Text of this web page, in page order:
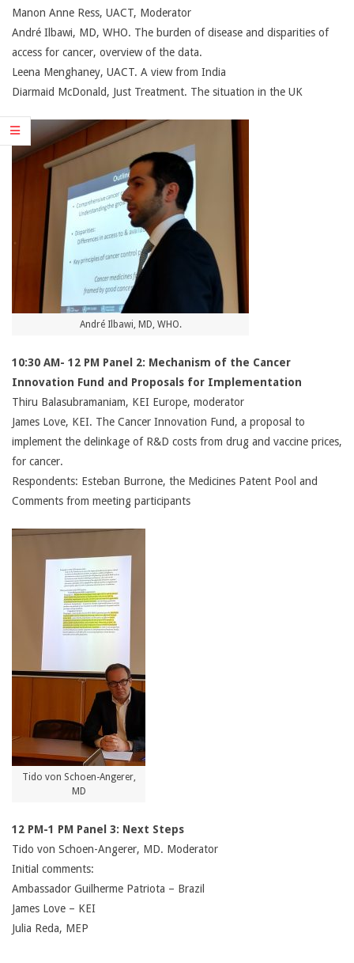
Manon Anne Ress, UACT, Moderator
André Ilbawi, MD, WHO. The burden of disease and disparities of
access for cancer, overview of the data.
Leena Menghaney, UACT. A view from India
Diarmaid McDonald, Just Treatment. The situation in the UK
André Ilbawi, MD, WHO.
10:30 AM- 12 PM Panel 2: Mechanism of the Cancer
Innovation Fund and Proposals for Implementation
Thiru Balasubramaniam, KEI Europe, moderator
James Love, KEI. The Cancer Innovation Fund, a proposal to
implement the delinkage of R&D costs from drug and vaccine prices,
for cancer.
Respondents: Esteban Burrone, the Medicines Patent Pool and
Comments from meeting participants
Tido von Schoen-Angerer,
MD
12 PM-1 PM Panel 3: Next Steps
Tido von Schoen-Angerer, MD. Moderator
Initial comments:
Ambassador Guilherme Patriota – Brazil
James Love – KEI
Julia Reda, MEP